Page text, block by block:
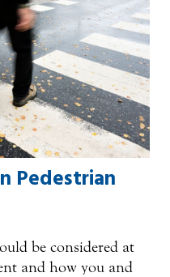
Pedestrian
be considered at
and how you and